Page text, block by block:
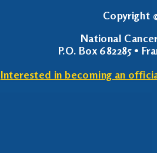
Copyright
National
P.O. Box 682285 •
Interested in becoming an